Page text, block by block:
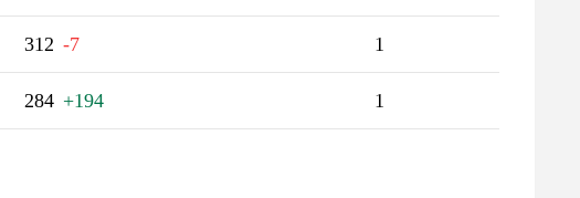
312 -7 1
284 +194 1